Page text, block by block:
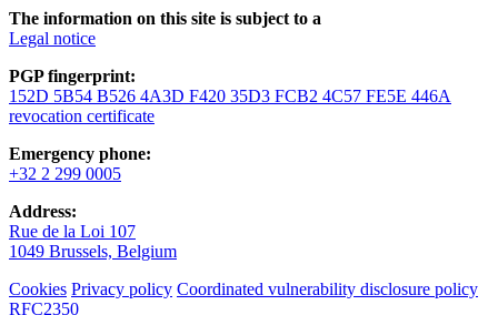
The information on this site is subject to a
Legal notice
PGP fingerprint:
152D 5B54 B526 4A3D F420 35D3 FCB2 4C57 FE5E 446A
revocation certificate
Emergency phone:
+32 2 299 0005
Address:
Rue de la Loi 107
1049 Brussels, Belgium
Cookies Privacy policy Coordinated vulnerability disclosure policy
RFC2350